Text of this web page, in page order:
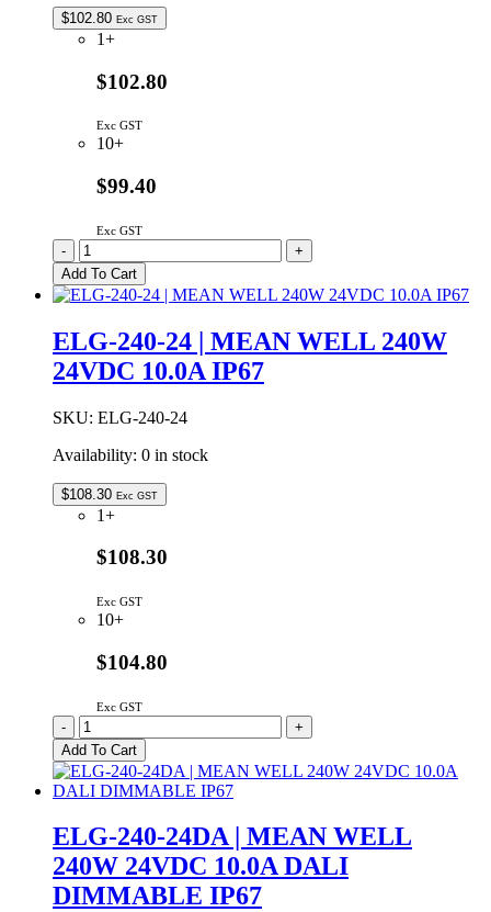
$102.80 Exc GST
1+
$102.80
Exc GST
10+
$99.40
Exc GST
ELG-
200-
36AB
|
WELL
200W
36VDC
IP67
quantity
-
+
Add To Cart
ELG-240-24 | MEAN WELL 240W
24VDC 10.0A IP67
SKU: ELG-240-24
Availability: 0 in stock
$108.30 Exc GST
1+
$108.30
Exc GST
10+
$104.80
Exc GST
ELG-
240-
24
|
MEAN
240W
24VDC
10.0A
IP67
-
+
Add To Cart
ELG-240-24DA | MEAN WELL
240W 24VDC 10.0A DALI
DIMMABLE IP67